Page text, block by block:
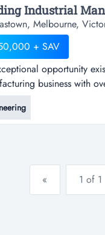
Melbourne,
+ SAV
opportunity
business with
exists to acquire a
with over 40 years'
made horse floats,
« 1 of 1